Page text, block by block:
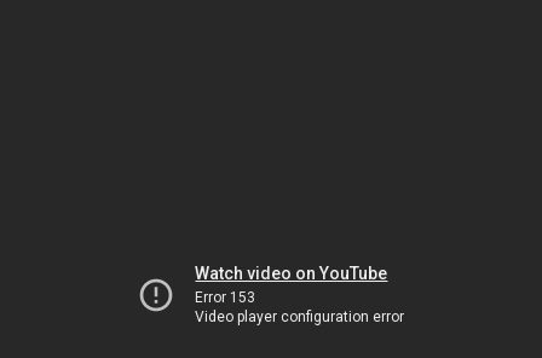
Watch video on YouTube
Error 153
Video player configuration error